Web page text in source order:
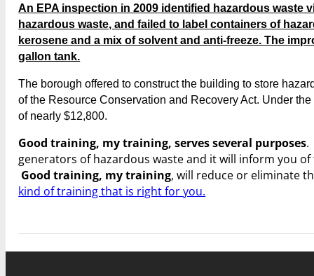
An EPA inspection in 2009 identified hazardous waste
hazardous waste, and failed to label containers of
kerosene and a mix of solvent and anti-freeze. The
gallon tank.
The borough offered to construct the building to store
of the Resource Conservation and Recovery Act. Under
of nearly $12,800.
Good training, my training, serves several purposes.
generators of hazardous waste and it will inform you
Good training, my training, will reduce or eliminate
kind of training that is right for you.